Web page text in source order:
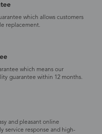
which allows customers
replacement.
which means our
guarantee within 12 months.
and pleasant online
service response and high-